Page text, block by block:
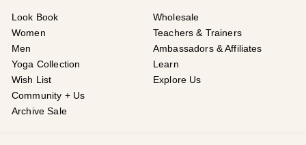
Look Book
Women
Men
Yoga Collection
Wish List
Community + Us
Archive Sale
Wholesale
Teachers & Trainers
Ambassadors & Affiliates
Learn
Explore Us